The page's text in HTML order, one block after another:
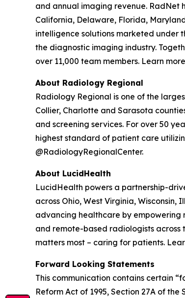
and annual imaging revenue. RadNet
California, Delaware, Florida,
intelligence solutions marketed under
the diagnostic imaging industry.
over 11,000 team members. Learn
About Radiology Regional
Radiology Regional is one of the
Collier, Charlotte and Sarasota
and screening services. For over 50
highest standard of patient care
@RadiologyRegionalCenter.
About LucidHealth
LucidHealth powers a partnership-
across Ohio, West Virginia,
advancing healthcare by empowering
and remote-based radiologists across
matters most – caring for patients.
Forward Looking Statements
This communication contains certain
Reform Act of 1995, Section 27A of